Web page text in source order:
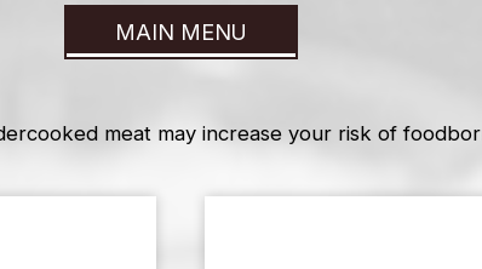
MAIN MENU
meat may increase your risk of